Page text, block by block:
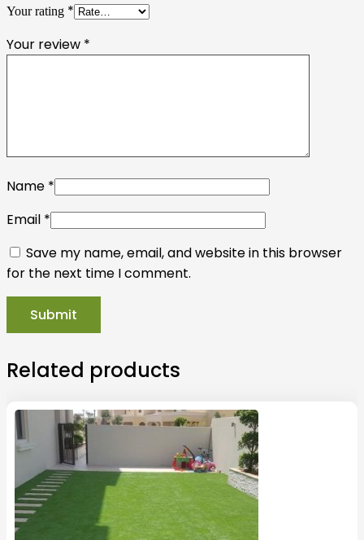
Your rating *
Your review *
Name *
Email *
Save my name, email, and website in this browser
for the next time I comment.
Related products